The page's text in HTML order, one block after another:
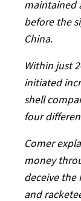
maintained
before the
China.
Within just
initiated
shell
four
Comer
money
deceive the
and